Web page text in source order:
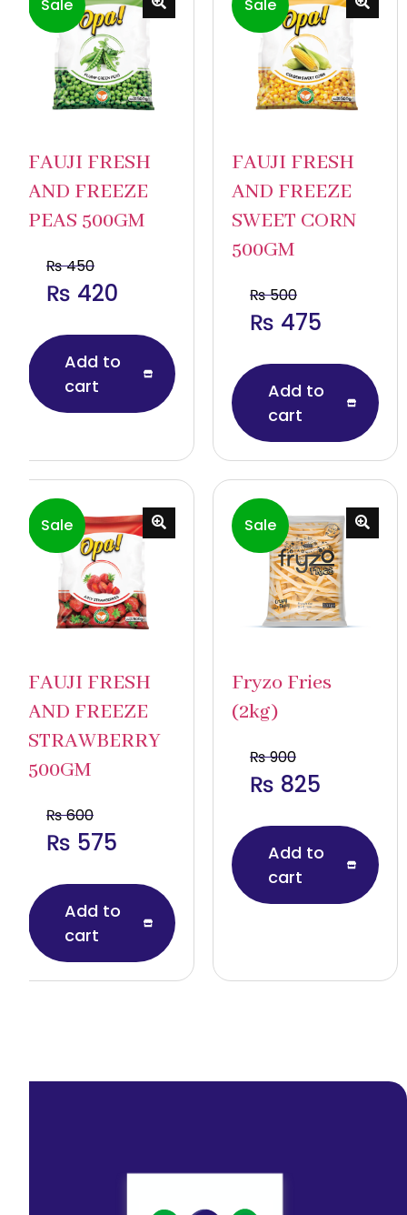
Sale
FAUJI FRESH
AND FREEZE
PEAS 500GM
₨450
₨ 420
Add to
cart
Sale
FAUJI FRESH
AND FREEZE
SWEET CORN
500GM
₨500
₨ 475
Add to
cart
Sale
FAUJI FRESH
AND FREEZE
STRAWBERRY
500GM
₨600
₨ 575
Add to
cart
Sale
Fryzo Fries
(2kg)
₨900
₨ 825
Add to
cart